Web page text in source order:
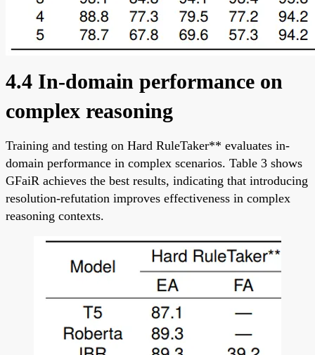
4.4 In-domain performance on
complex reasoning
Training and testing on Hard RuleTaker** evaluates in-
domain performance in complex scenarios. Table 3 shows
GFaiR achieves the best results, indicating that introducing
resolution-refutation improves effectiveness in complex
reasoning contexts.